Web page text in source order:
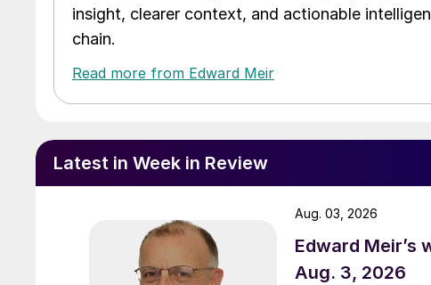
insight, clearer context, and actionable
chain.
Read more from Edward Meir
Latest in Week in Review
Edward Meir’s
Aug. 3, 2026
Aug. 03, 2026